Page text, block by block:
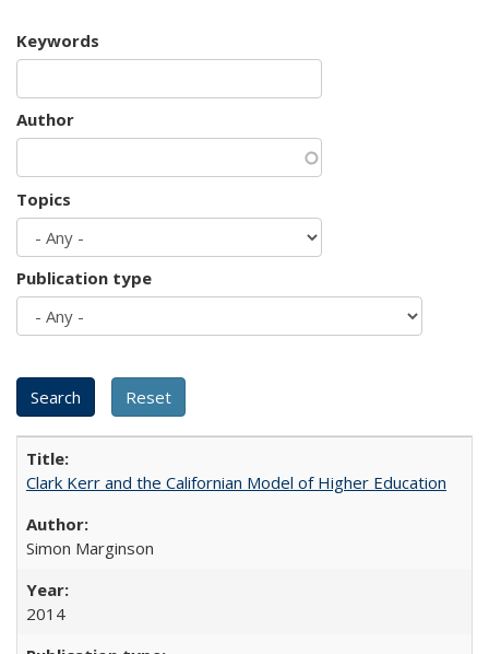
Keywords
Author
Topics
Publication type
Clark Kerr and the Californian Model of Higher Education
Simon Marginson
2014